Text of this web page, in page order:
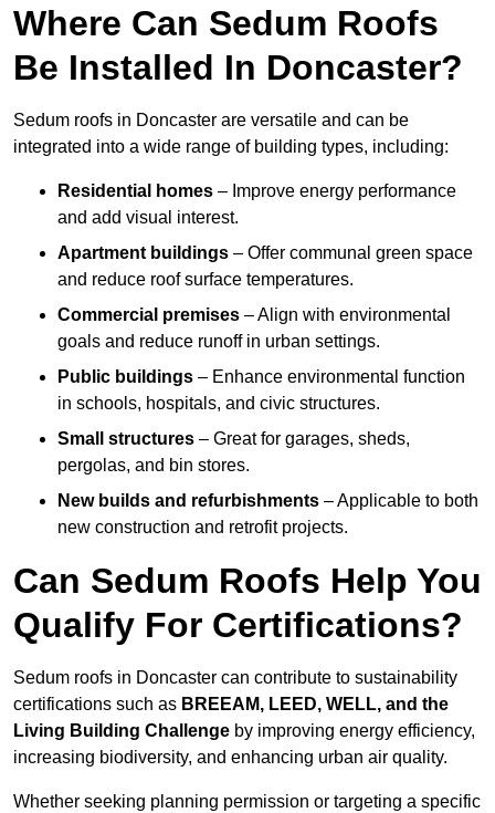
Where Can Sedum Roofs
Be Installed In Doncaster?
Sedum roofs in Doncaster are versatile and can be
integrated into a wide range of building types, including:
Residential homes – Improve energy performance
and add visual interest.
Apartment buildings – Offer communal green space
and reduce roof surface temperatures.
Commercial premises – Align with environmental
goals and reduce runoff in urban settings.
Public buildings – Enhance environmental function
in schools, hospitals, and civic structures.
Small structures – Great for garages, sheds,
pergolas, and bin stores.
New builds and refurbishments – Applicable to both
new construction and retrofit projects.
Can Sedum Roofs Help You
Qualify For Certifications?
Sedum roofs in Doncaster can contribute to sustainability
certifications such as BREEAM, LEED, WELL, and the
Living Building Challenge by improving energy efficiency,
increasing biodiversity, and enhancing urban air quality.
Whether seeking planning permission or targeting a specific